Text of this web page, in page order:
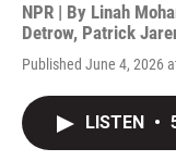
NPR | By Linah
Detrow, Patrick
Published June 4, 2026
LISTEN •